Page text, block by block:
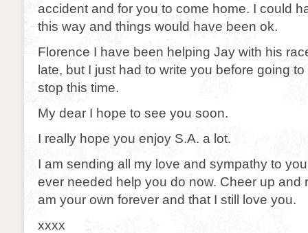
accident and for you to come home. I could
this way and things would have been ok.
Florence I have been helping Jay with his
late, but I just had to write you before going
stop this time.
My dear I hope to see you soon.
I really hope you enjoy S.A. a lot.
I am sending all my love and sympathy to
ever needed help you do now. Cheer up and
am your own forever and that I still love you.
xxxx